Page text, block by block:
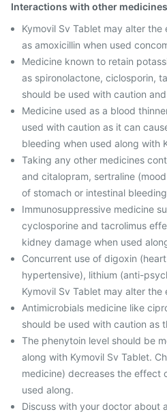
Interactions with other medicines
Kymovil Sv Tablet may alter
as amoxicillin when used
Medicine known to retain
as spironolactone, ciclosporin,
should be used with caution
Medicine used as a blood
used with caution as it can
bleeding when used along with
Taking any other medicines
and citalopram, sertraline
of stomach or intestinal
Immunosuppressive medicine
cyclosporine and tacrolimus
kidney damage when used
Concurrent use of digoxin
hypertensive), lithium (anti-
Kymovil Sv Tablet may alter
Antimicrobials medicine like
should be used with caution as
The phenytoin level should be
along with Kymovil Sv Tablet.
medicine) decreases the effect
used along.
Discuss with your doctor about